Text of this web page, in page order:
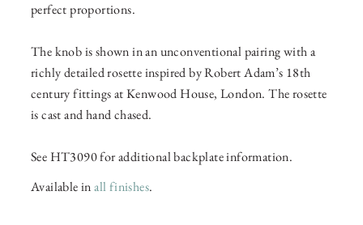
perfect proportions.
The knob is shown in an unconventional pairing with a
richly detailed rosette inspired by Robert Adam’s 18th
century fittings at Kenwood House, London. The rosette
is cast and hand chased.
See HT3090 for additional backplate information.
Available inall finishes.